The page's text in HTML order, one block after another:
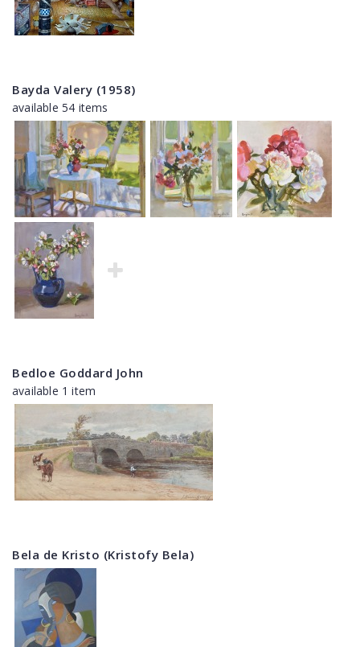
Bayda Valery (1958)
available 54 items
Bedloe Goddard John
available 1 item
Bela de Kristo (Kristofy Bela)